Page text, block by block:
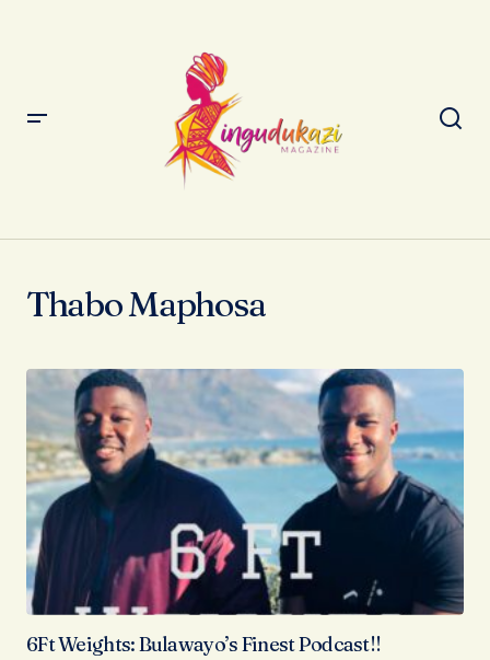
Thabo Maphosa
6Ft Weights: Bulawayo’s Finest Podcast!!